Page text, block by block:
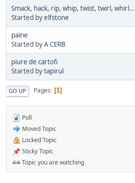
Smack, hack, rip, whip, twist, twirl, whirl...
Started byelfstone
paine
Started byA CERB
piure de cartofi
Started bytapirul
GO UP Pages 1
Poll
Moved Topic
Locked Topic
Sticky Topic
Topic you are watching